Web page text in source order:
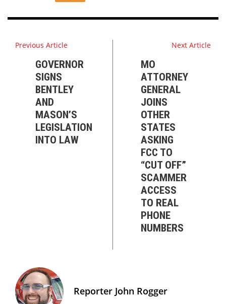
Previous Article
GOVERNOR
SIGNS
BENTLEY
AND
MASON’S
LEGISLATION
INTO LAW
Next Article
MO
ATTORNEY
GENERAL
JOINS
OTHER
STATES
ASKING
FCC TO
“CUT OFF”
SCAMMER
ACCESS
TO REAL
PHONE
NUMBERS
Reporter John Rogger